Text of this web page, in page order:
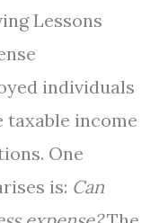
Lessons
individuals
taxable income
One
is: Can